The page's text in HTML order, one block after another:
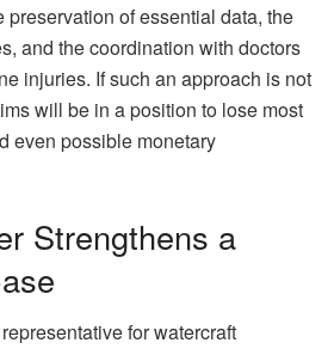
preservation of essential data, the
and the coordination with doctors
injuries. If such an approach is not
will be in a position to lose most
even possible monetary
Strengthens a
for watercraft